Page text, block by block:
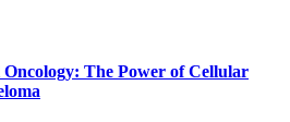
The Power of Cellular